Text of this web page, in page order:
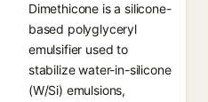
Dimethicone is a silicone-
based polyglyceryl
emulsifier used to
stabilize water-in-silicone
(W/Si) emulsions,